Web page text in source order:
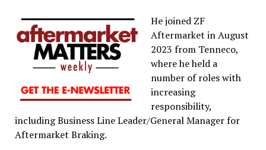
He joined ZF
Aftermarket in August
2023 from Tenneco,
where he held a
number of roles with
increasing
responsibility,
including Business Line Leader/General Manager for
Aftermarket Braking.